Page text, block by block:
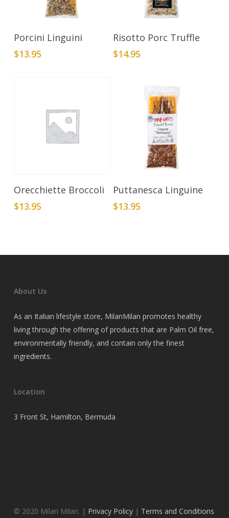
Add To Cart
Porcini Linguini
$13.95
Add To Cart
Risotto Porc Truffle
$14.95
Add To Cart
Orecchiette Broccoli
$13.95
Add To Cart
Puttanesca Linguine
$13.95
About Us
As an Italian lifestyle store, MilanMilan promotes healthy
living through the offering of products that are Palm Oil free,
environmentally friendly, and contain only the finest
ingredients.
Location
3 Front St, Hamilton, Bermuda
© 2020 Milan Milan. | Privacy Policy | Terms and Conditions